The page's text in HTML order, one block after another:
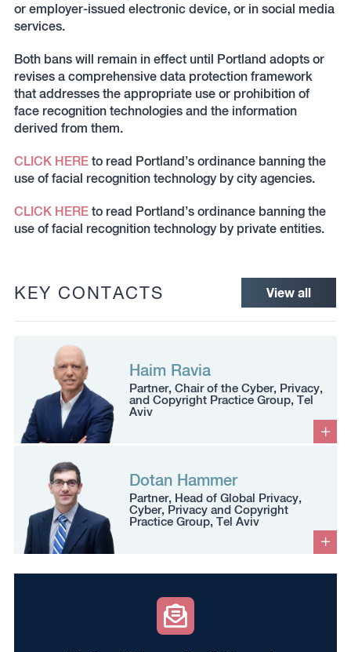
or employer-issued electronic device, or in social media
services.
Both bans will remain in effect until Portland adopts or
revises a comprehensive data protection framework
that addresses the appropriate use or prohibition of
face recognition technologies and the information
derived from them.
CLICK HEREto read Portland’s ordinance banning the
use of facial recognition technology by city agencies.
CLICK HEREto read Portland’s ordinance banning the
use of facial recognition technology by private entities.
KEY CONTACTS View all
Haim Ravia
Partner, Chair of the Cyber, Privacy,
and Copyright Practice Group, Tel
Aviv
Dotan Hammer
Partner, Head of Global Privacy,
Cyber, Privacy and Copyright
Practice Group, Tel Aviv